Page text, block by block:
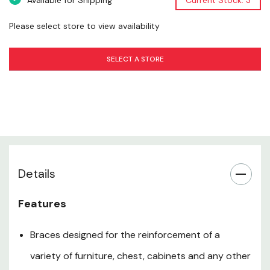
Material: Steel
Finish: Zinc Plated
Size: 2" X 5/8"
Technical Sheet.pdf
Please select store to view availability
SELECT A STORE
Details
Features
Braces designed for the reinforcement of a
variety of furniture, chest, cabinets and any other